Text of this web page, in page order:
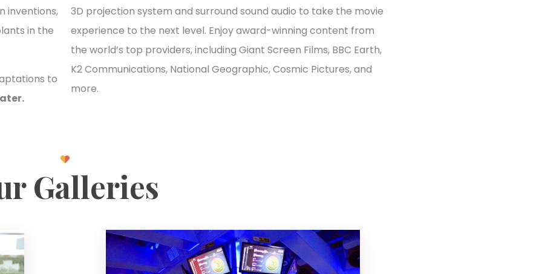
inventions,
in the
to
3D projection system and surround sound audio to take the movie
experience to the next level. Enjoy award-winning content from
the world’s top providers, including Giant Screen Films, BBC Earth,
K2 Communications, National Geographic, Cosmic Pictures, and
more.
Galleries